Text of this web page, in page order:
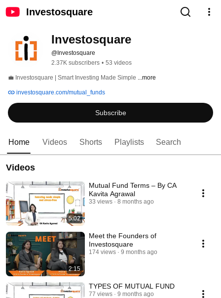
Investosquare
@Investosquare
2.37K subscribers • 53 videos
💼 Investosquare | Smart Investing Made Simple ...more
investosquare.com/mutual_funds
Subscribe
Home Videos Shorts Playlists Search
Videos
5:02
Mutual Fund Terms – By CA
Kavita Agrawal
33 views 8 months ago
2:15
Meet the Founders of
Investosquare
174 views 9 months ago
TYPES OF MUTUAL FUND
77 views 9 months ago